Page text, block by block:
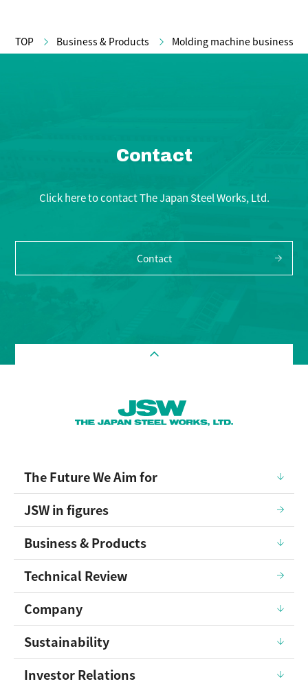
TOP Business & Products Molding machine business
Contact
Click here to contact The Japan Steel Works, Ltd.
Contact
The Future We Aim for
JSW in figures
Business & Products
Technical Review
Company
Sustainability
Investor Relations